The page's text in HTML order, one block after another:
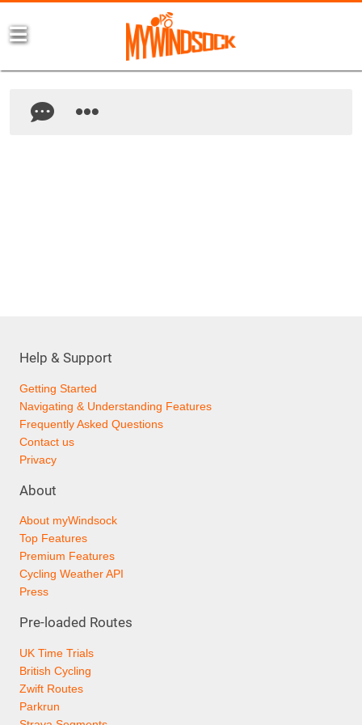
Help & Support
Getting Started
Navigating & Understanding Features
Frequently Asked Questions
Contact us
Privacy
About
About myWindsock
Top Features
Premium Features
Cycling Weather API
Press
Pre-loaded Routes
UK Time Trials
British Cycling
Zwift Routes
Parkrun